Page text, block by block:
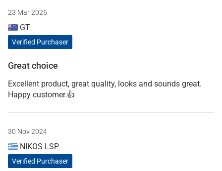
23 Mar 2025
GT
Verified Purchaser
Great choice
Excellent product, great quality, looks and sounds great.
Happy customer.👍
30 Nov 2024
NIKOS LSP
Verified Purchaser